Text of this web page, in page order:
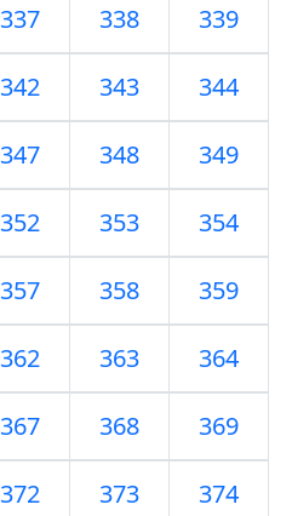
337 338 339
342 343 344
347 348 349
352 353 354
357 358 359
362 363 364
367 368 369
372 373 374